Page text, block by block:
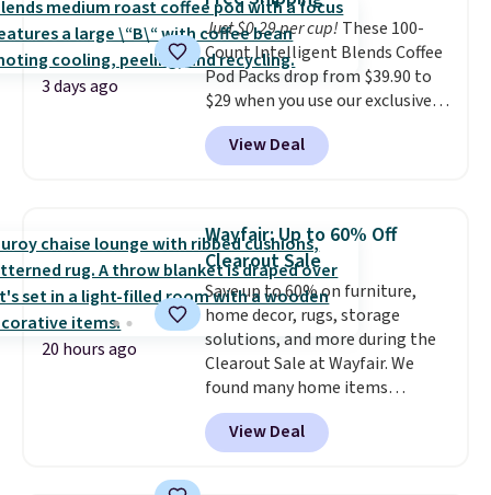
$8.95.
and comfortable the fabric is.
Plus, shipping is free on all
orders. Please note that these
items are final sale, and you'll
need to sign up for a free
lululemon account to return
them.
3 days ago
Just $0.29 per cup! These 100-
Count Intelligent Blends Coffee
Pod Packs drop from $39.90 to
$29 when you use our exclusive
code BRADSIB29 during
checkout at Maud's Coffee & Tea.
Plus they ship for free. We
years on these blends. Choose
from dark roast, medium roast,
caramel macchiato, and decaf
blends. Made in the USA, these
recyclable pods are compatible
with all Keurig and K-Cup
brewers. Be sure to select "one-
time purchase" before adding
these packs to your cart, unless
you want to set up auto-delivery.
View Deal
20 hours ago
Wayfair: Up to 60% Off
Clearout Sale
Save up to 60% on furniture,
home decor, rugs, storage
solutions, and more during the
Clearout Sale at Wayfair. We
found many home items
discounted even further, such as
this Hokku Designs Corduroy
Sleeper Loveseat in Khaki.
View Deal